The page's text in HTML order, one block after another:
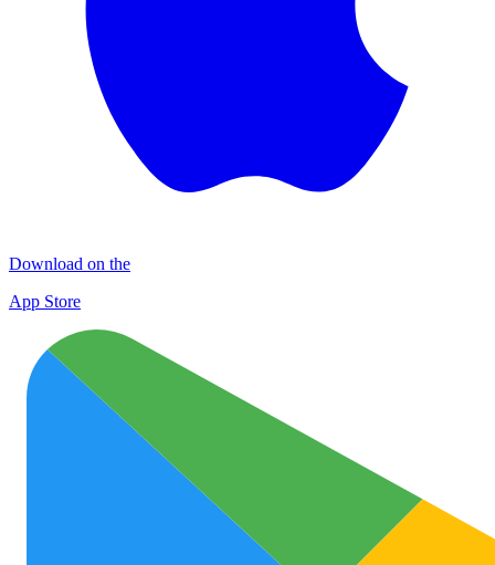
Download on the
App Store